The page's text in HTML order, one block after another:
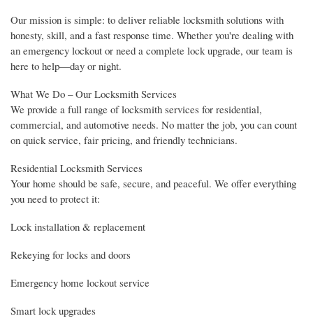
Our mission is simple: to deliver reliable locksmith solutions with
honesty, skill, and a fast response time. Whether you're dealing with
an emergency lockout or need a complete lock upgrade, our team is
here to help—day or night.
What We Do – Our Locksmith Services
We provide a full range of locksmith services for residential,
commercial, and automotive needs. No matter the job, you can count
on quick service, fair pricing, and friendly technicians.
Residential Locksmith Services
Your home should be safe, secure, and peaceful. We offer everything
you need to protect it:
Lock installation & replacement
Rekeying for locks and doors
Emergency home lockout service
Smart lock upgrades